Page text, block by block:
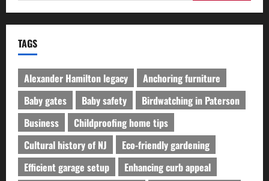
TAGS
Alexander Hamilton legacy
Anchoring furniture
Baby gates
Baby safety
Birdwatching in Paterson
Business
Childproofing home tips
Cultural history of NJ
Eco-friendly gardening
Efficient garage setup
Enhancing curb appeal